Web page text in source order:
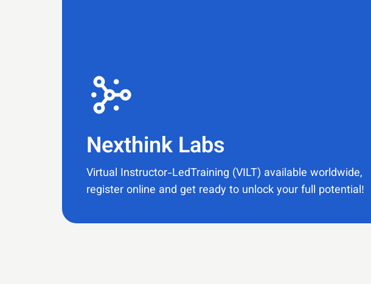
Nexthink Labs​
Virtual Instructor-LedTraining (VILT) available worldwide,
register online and get ready to unlock your full potential!​